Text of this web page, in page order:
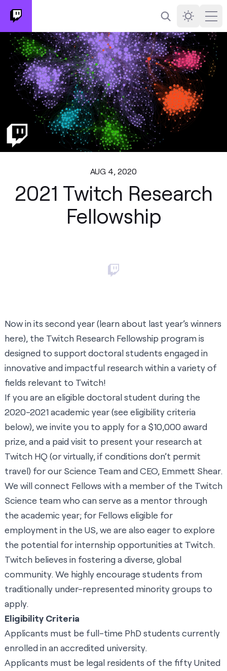
Search Darkmode
AUG 4, 2020
2021 Twitch Research
Fellowship
Now in its second year (learn about last year’s winners
here), the Twitch Research Fellowship program is
designed to support doctoral students engaged in
innovative and impactful research within a variety of
fields relevant to Twitch!
If you are an eligible doctoral student during the
2020-2021 academic year (see eligibility criteria
below), we invite you to apply for a $10,000 award
prize, and a paid visit to present your research at
Twitch HQ (or virtually, if conditions don’t permit
travel) for our Science Team and CEO, Emmett Shear.
We will connect Fellows with a member of the Twitch
Science team who can serve as a mentor through
the academic year; for Fellows eligible for
employment in the US, we are also eager to explore
the potential for internship opportunities at Twitch.
Twitch believes in fostering a diverse, global
community. We highly encourage students from
traditionally under-represented minority groups to
apply.
Eligibility Criteria
Applicants must be full-time PhD students currently
enrolled in an accredited university.
Applicants must be legal residents of the fifty United